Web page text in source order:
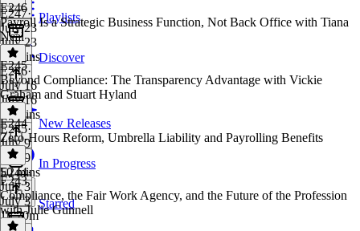
Playlists
Discover
New Releases
In Progress
Starred
E247·
July 23
July 23
26 mins
E246
Payroll Is a Strategic Business Function, Not Back Office with Tiana
Neal
E246·
July 16
July 16
48 mins
E245
Beyond Compliance: The Transparency Advantage with Vickie
Graham and Stuart Hyland
E245·
July 9
July 9
50 mins
E244
Zero-Hours Reform, Umbrella Liability and Payrolling Benefits
E244·
July 3
July 3
1h 20m
E243
Compliance, the Fair Work Agency, and the Future of the Profession
with Julie Gunnell